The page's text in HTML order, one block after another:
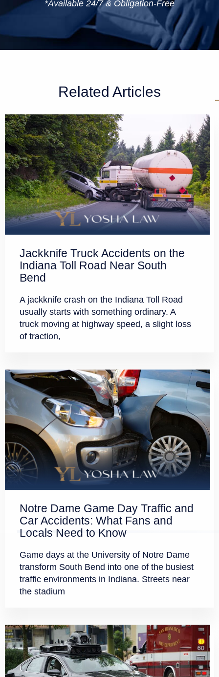
GET A FREE CASE EVALUATION
*Available 24/7 & Obligation-Free
Related Articles
Jackknife Truck Accidents on the
Indiana Toll Road Near South
Bend
A jackknife crash on the Indiana Toll Road
usually starts with something ordinary. A
truck moving at highway speed, a slight loss
of traction,
Notre Dame Game Day Traffic and
Car Accidents: What Fans and
Locals Need to Know
Game days at the University of Notre Dame
transform South Bend into one of the busiest
traffic environments in Indiana. Streets near
the stadium